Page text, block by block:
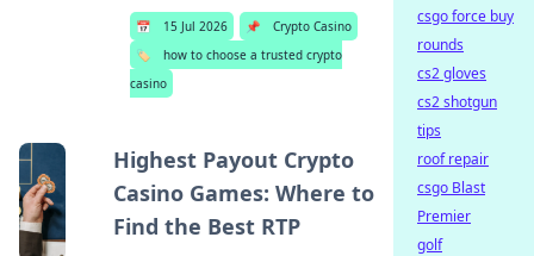
📅 15 Jul 2026 📌
Crypto Casino
🏷️
how to choose a trusted crypto
casino
Highest Payout Crypto
Casino Games: Where to
Find the Best RTP
csgo force buy
rounds
cs2 gloves
cs2 shotgun
tips
roof repair
csgo Blast
Premier
golf